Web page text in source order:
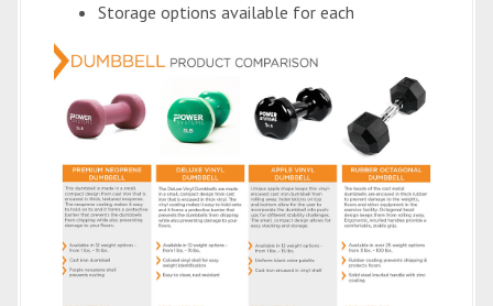
Storage options available for each